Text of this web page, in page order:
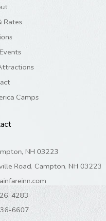
Rates
Camps
NH 03223
Road, Campton, NH 03223
4283
6607